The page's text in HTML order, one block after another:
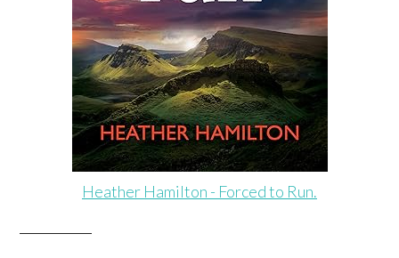
Heather Hamilton - Forced to Run.